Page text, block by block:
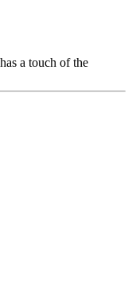
a touch of the